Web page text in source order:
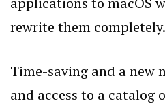
rewrite them completely.
Time-saving and a new
and access to a catalog